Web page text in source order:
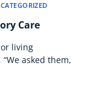
Care
living
asked them,